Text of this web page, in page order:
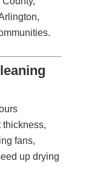
thickness,
fans,
up drying